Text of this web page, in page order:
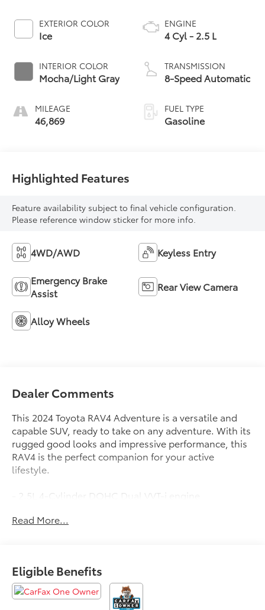
EXTERIOR COLOR
Ice
INTERIOR COLOR
Mocha/Light Gray
MILEAGE
46,869
ENGINE
4 Cyl - 2.5 L
TRANSMISSION
8-Speed Automatic
FUEL TYPE
Gasoline
Highlighted Features
Feature availability subject to final vehicle configuration.
Please reference window sticker for more info.
4WD/AWD Keyless Entry
Emergency Brake
Assist
Rear View Camera
Alloy Wheels
Dealer Comments
This 2024 Toyota RAV4 Adventure is a versatile and
capable SUV, ready to take on any adventure. With its
rugged good looks and impressive performance, this
RAV4 is the perfect companion for your active
lifestyle.
- 2.5L 4-Cylinder DOHC Dual VVT-i engine
- All-Wheel Drive
impressive array of features:
- 19 Split 5-Spoke Alloy Wheels
Read More...
Eligible Benefits